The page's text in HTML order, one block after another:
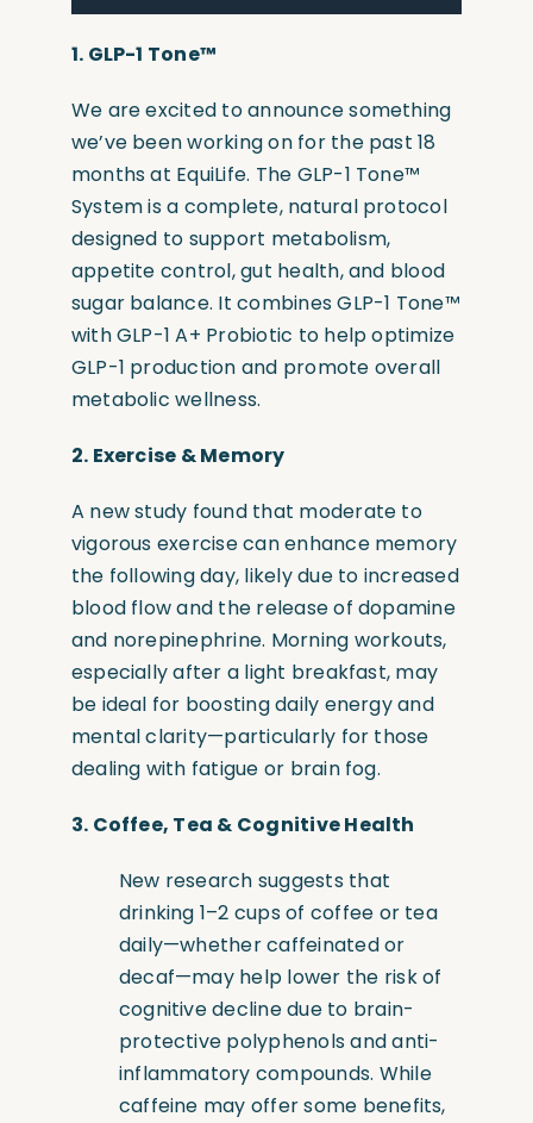
1. GLP-1 Tone™
We are excited to announce something
we’ve been working on for the past 18
months at EquiLife. The GLP-1 Tone™
System is a complete, natural protocol
designed to support metabolism,
appetite control, gut health, and blood
sugar balance. It combines GLP-1 Tone™
with GLP-1 A+ Probiotic to help optimize
GLP-1 production and promote overall
metabolic wellness.
2. Exercise & Memory
A new study found that moderate to
vigorous exercise can enhance memory
the following day, likely due to increased
blood flow and the release of dopamine
and norepinephrine. Morning workouts,
especially after a light breakfast, may
be ideal for boosting daily energy and
mental clarity—particularly for those
dealing with fatigue or brain fog.
3. Coffee, Tea & Cognitive Health
New research suggests that
drinking 1–2 cups of coffee or tea
daily—whether caffeinated or
decaf—may help lower the risk of
cognitive decline due to brain-
protective polyphenols and anti-
inflammatory compounds. While
caffeine may offer some benefits,